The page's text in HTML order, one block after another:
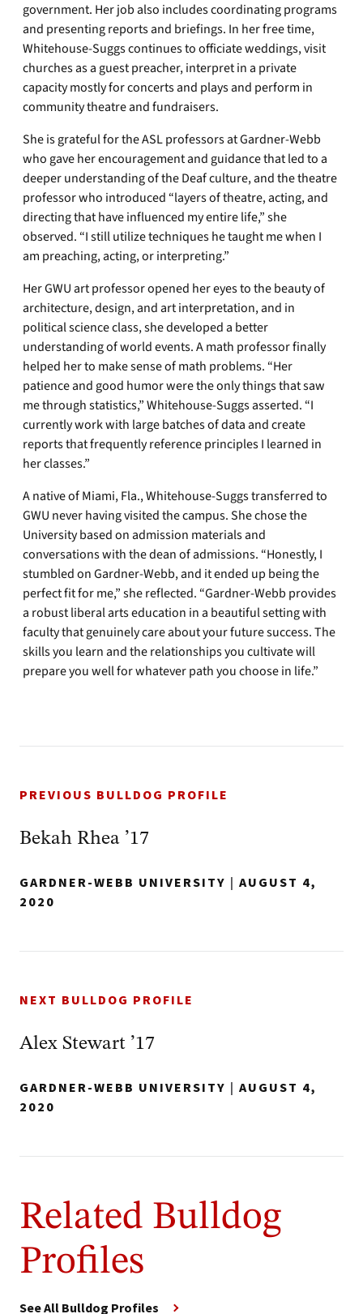
government. Her job also includes coordinating programs
and presenting reports and briefings. In her free time,
Whitehouse-Suggs continues to officiate weddings, visit
churches as a guest preacher, interpret in a private
capacity mostly for concerts and plays and perform in
community theatre and fundraisers.
She is grateful for the ASL professors at Gardner-Webb
who gave her encouragement and guidance that led to a
deeper understanding of the Deaf culture, and the theatre
professor who introduced “layers of theatre, acting, and
directing that have influenced my entire life,” she
observed. “I still utilize techniques he taught me when I
am preaching, acting, or interpreting.”
Her GWU art professor opened her eyes to the beauty of
architecture, design, and art interpretation, and in
political science class, she developed a better
understanding of world events. A math professor finally
helped her to make sense of math problems. “Her
patience and good humor were the only things that saw
me through statistics,” Whitehouse-Suggs asserted. “I
currently work with large batches of data and create
reports that frequently reference principles I learned in
her classes.”
A native of Miami, Fla., Whitehouse-Suggs transferred to
GWU never having visited the campus. She chose the
University based on admission materials and
conversations with the dean of admissions. “Honestly, I
stumbled on Gardner-Webb, and it ended up being the
perfect fit for me,” she reflected. “Gardner-Webb provides
a robust liberal arts education in a beautiful setting with
faculty that genuinely care about your future success. The
skills you learn and the relationships you cultivate will
prepare you well for whatever path you choose in life.”
PREVIOUS BULLDOG PROFILE
Bekah Rhea ’17
GARDNER-WEBB UNIVERSITY | AUGUST 4,
2020
NEXT BULLDOG PROFILE
Alex Stewart ’17
GARDNER-WEBB UNIVERSITY | AUGUST 4,
2020
Related Bulldog
Profiles
See All Bulldog Profiles